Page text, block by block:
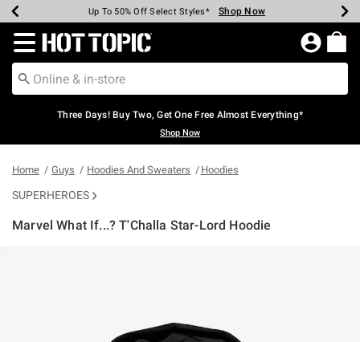
Earn Hot Cash Every $40 Spent* Shop Now
Up To 50% Off Select Styles* Shop Now
Up To 40% Off Backpacks* Shop Now
Up To 60% Off Clearance* Shop Now
Free Pickup In-Store* Shop Now
Free Shipping Over $75* Shop Now
Redirect to Hot Topic Home Page
Three Days! Buy Two, Get One Free Almost Everything*
Shop Now
Home Guys Hoodies And Sweaters Hoodies
SUPERHEROES
Marvel What If...? T'Challa Star-Lord Hoodie